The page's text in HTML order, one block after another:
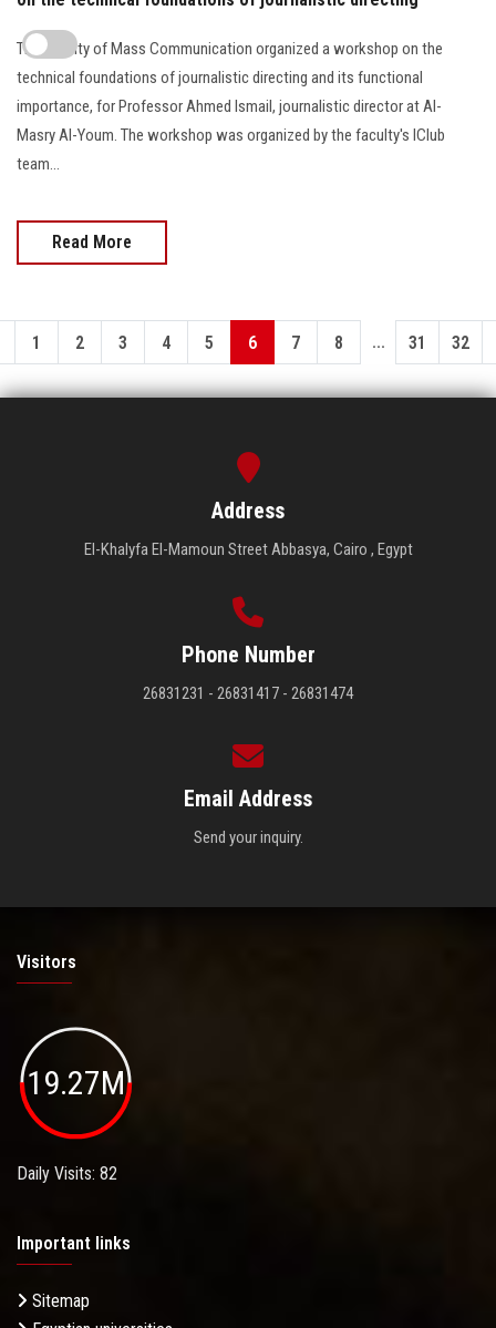
The Faculty of Mass Communication organized a workshop on the
technical foundations of journalistic directing and its functional
importance, for Professor Ahmed Ismail, journalistic director at Al-
Masry Al-Youm. The workshop was organized by the faculty's IClub
team...
Read More
1 2 3 4 5 6 7 8 ... 31 32
Address
El-Khalyfa El-Mamoun Street Abbasya, Cairo , Egypt
Phone Number
26831231 - 26831417 - 26831474
Email Address
Send your inquiry.
Visitors
19.27M
Daily Visits: 82
Important links
Sitemap